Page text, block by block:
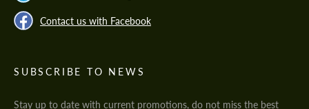
Contact us with Facebook
SUBSCRIBE TO NEWS
Stay up to date with current promotions, do not miss the best